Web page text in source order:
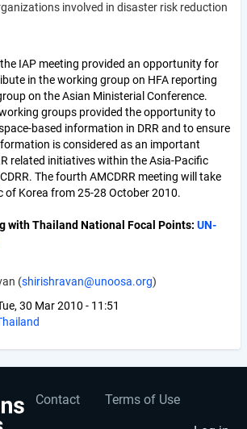
involved in disaster risk reduction
IAP meeting provided an opportunity for
in the working group on HFA reporting
on the Asian Ministerial Conference.
groups provided the opportunity to
based information in DRR and to ensure
is considered as an important
related initiatives within the Asia-Pacific
The fourth AMCDRR meeting will take
of Korea from 25-28 October 2010.
with Thailand National Focal Points: UN-
(shirishravan@unoosa.org)
30 Mar 2010 - 11:51
Footer
Contact Terms of Use